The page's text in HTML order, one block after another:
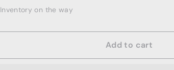
Inventory on the way
Add to cart